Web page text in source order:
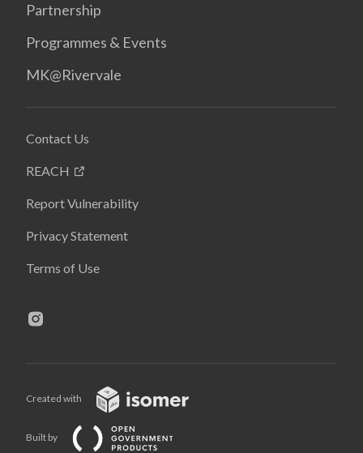
Partnership
Programmes & Events
MK@Rivervale
Contact Us
REACH
Report Vulnerability
Privacy Statement
Terms of Use
Created with
Built by